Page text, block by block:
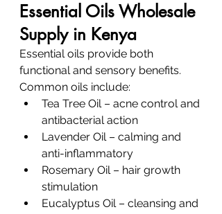
Essential Oils Wholesale
Supply in Kenya
Essential oils provide both
functional and sensory benefits.
Common oils include:
Tea Tree Oil – acne control and
antibacterial action
Lavender Oil – calming and
anti-inflammatory
Rosemary Oil – hair growth
stimulation
Eucalyptus Oil – cleansing and